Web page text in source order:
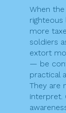
When
more
soldiers
extort
— be
practical
They are
interpret.